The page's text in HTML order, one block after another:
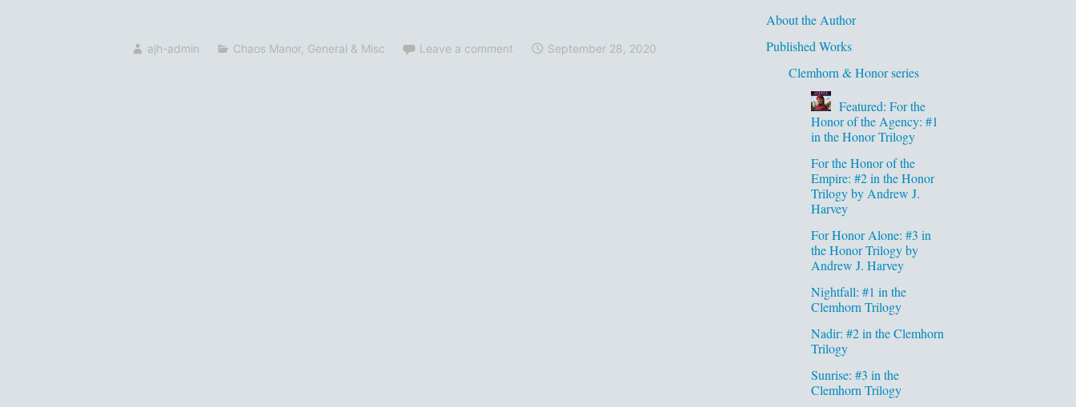
ajh-admin Chaos Manor, General & Misc Leave a comment September 28, 2020
About the Author
Published Works
Clemhorn & Honor series
Featured: For the
Honor of the Agency: #1
in the Honor Trilogy
For the Honor of the
Empire: #2 in the Honor
Trilogy by Andrew J.
Harvey
For Honor Alone: #3 in
the Honor Trilogy by
Andrew J. Harvey
Nightfall: #1 in the
Clemhorn Trilogy
Nadir: #2 in the Clemhorn
Trilogy
Sunrise: #3 in the
Clemhorn Trilogy